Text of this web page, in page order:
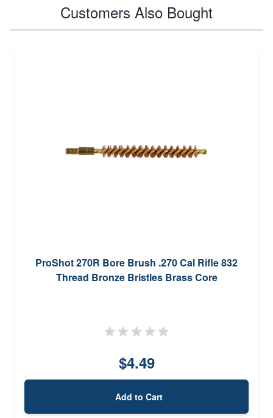
Customers Also Bought
ProShot 270R Bore Brush .270 Cal Rifle 832
Thread Bronze Bristles Brass Core
$4.49
Add to Cart